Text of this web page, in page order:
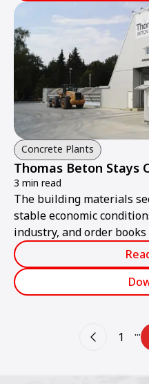
Concrete Plants
Thomas Beton Stays
3 min read
The building materials
stable economic
industry, and order
1 ...